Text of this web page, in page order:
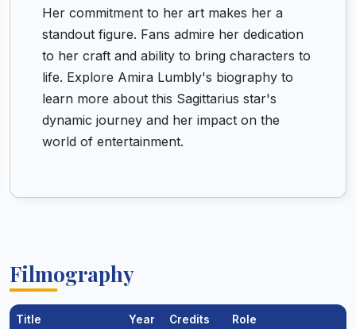
Her commitment to her art makes her a
standout figure. Fans admire her dedication
to her craft and ability to bring characters to
life. Explore Amira Lumbly's biography to
learn more about this Sagittarius star's
dynamic journey and her impact on the
world of entertainment.
Filmography
Title Year Credits Role